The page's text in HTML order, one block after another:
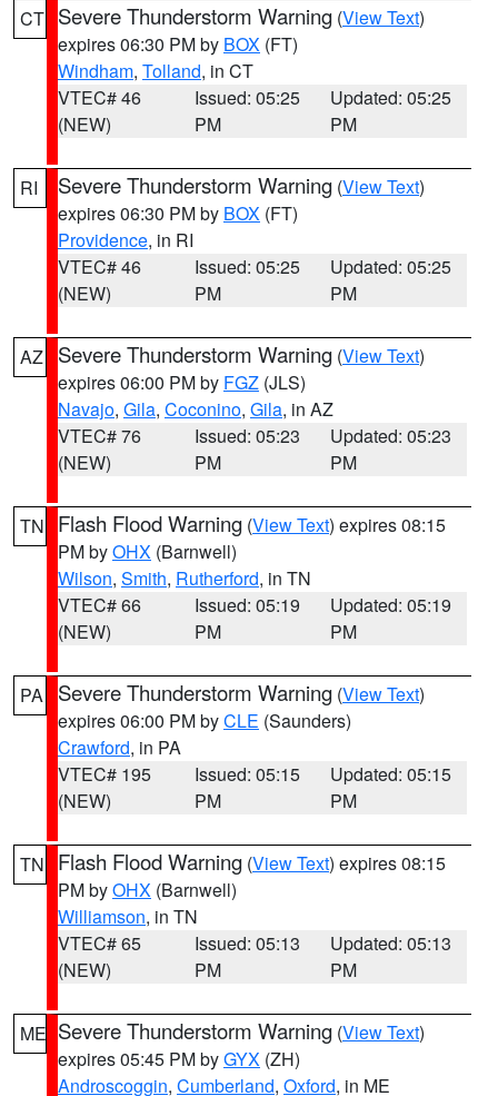
CT Severe Thunderstorm Warning (View Text)
expires 06:30 PM by BOX (FT)
Windham, Tolland, in CT
VTEC# 46
(NEW)
Issued: 05:25
PM
Updated: 05:25
PM
RI Severe Thunderstorm Warning (View Text)
expires 06:30 PM by BOX (FT)
Providence, in RI
VTEC# 46
(NEW)
Issued: 05:25
PM
Updated: 05:25
PM
AZ Severe Thunderstorm Warning (View Text)
expires 06:00 PM by FGZ (JLS)
Navajo, Gila, Coconino, Gila, in AZ
VTEC# 76
(NEW)
Issued: 05:23
PM
Updated: 05:23
PM
TN Flash Flood Warning (View Text) expires 08:15
PM byOHX (Barnwell)
Wilson, Smith, Rutherford, in TN
VTEC# 66
(NEW)
Issued: 05:19
PM
Updated: 05:19
PM
PA Severe Thunderstorm Warning (View Text)
expires 06:00 PM byCLE (Saunders)
Crawford, in PA
VTEC# 195
(NEW)
Issued: 05:15
PM
Updated: 05:15
PM
TN Flash Flood Warning (View Text) expires 08:15
PM byOHX (Barnwell)
Williamson, in TN
VTEC# 65
(NEW)
Issued: 05:13
PM
Updated: 05:13
PM
ME Severe Thunderstorm Warning (View Text)
expires 05:45 PM byGYX (ZH)
Androscoggin, Cumberland, Oxford, in ME